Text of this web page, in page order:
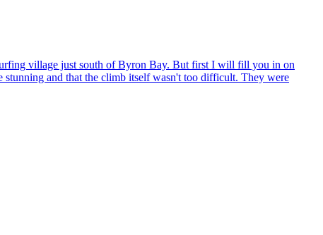
village just south of Byron Bay. But first I will fill you in on
and that the climb itself wasn't too difficult. They were